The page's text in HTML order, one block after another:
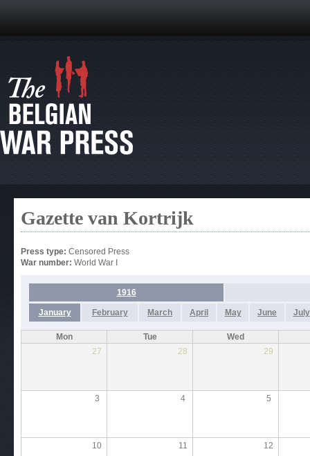
Gazette van Kortrijk
Press type: Censored Press
War number: World War I
1916
January February March April May June July
Mon Tue
Wed
27
28 29
3 4 5
10 11 12